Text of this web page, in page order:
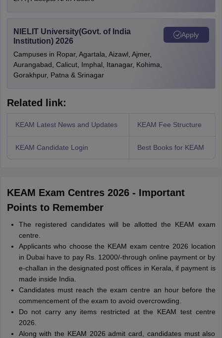
NIELIT University(Govt. of India
Institution) 2026
Campuses in Ropar, Agartala, Aizawl, Ajmer,
Aurangabad, Calicut, Imphal, Itanagar, Kohima,
Gorakhpur, Patna & Srinagar
Apply
Related link:
KEAM Latest News and Updates KEAM Fee Structure
KEAM Candidate Login Best Books for KEAM
KEAM Exam Centres 2026 - Important
Points to Remember
The registered candidates will be allotted the KEAM exam
centre.
Applicants who choose the KEAM exam centre 2026 location
in Dubai have to pay Rs. 12000/-through online payment or by
e-challan in the designated post offices in Kerala, if payment is
made inside India.
Candidates must reach the exam centre an hour before the
commencement of the exam to avoid overcrowding.
Do not carry any items restricted at the KEAM test centre
2026.
Along with the KEAM 2026 admit card, candidates must also